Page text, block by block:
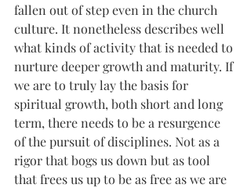
fallen out of step even in the church
culture. It nonetheless describes well
what kinds of activity that is needed to
nurture deeper growth and maturity. If
we are to truly lay the basis for
spiritual growth, both short and long
term, there needs to be a resurgence
of the pursuit of disciplines. Not as a
rigor that bogs us down but as tool
that frees us up to be as free as we are